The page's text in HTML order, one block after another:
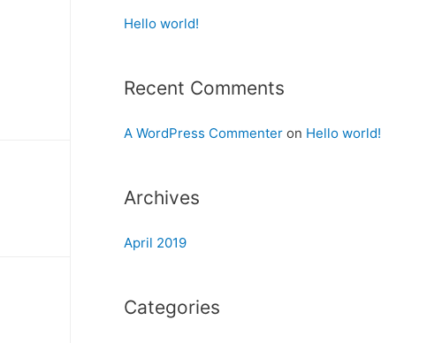
Hello world!
Recent Comments
A WordPress Commenteron Hello world!
Archives
April 2019
Categories